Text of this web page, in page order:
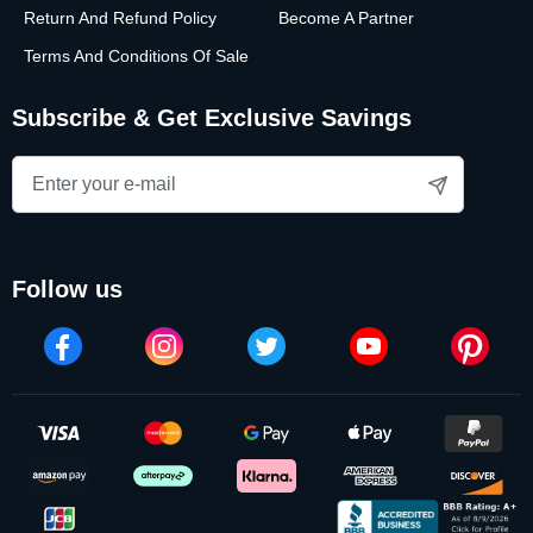
Return And Refund Policy
Terms And Conditions Of Sale
Become A Partner
Subscribe & Get Exclusive Savings
follow us